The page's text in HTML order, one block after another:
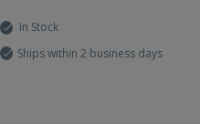
In Stock
Ships within 2 business days